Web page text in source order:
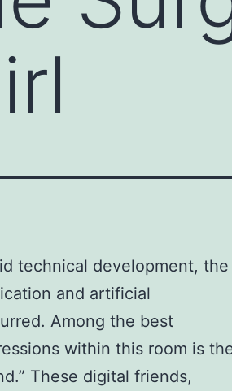
technical development, the
and artificial
Among the best
within this room is
These digital friends,